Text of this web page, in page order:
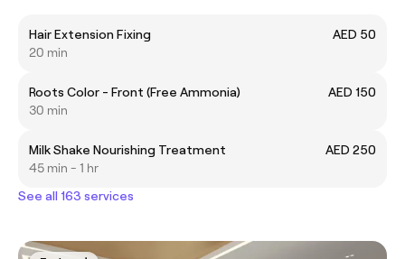
Hair Extension Fixing
AED 50
20 min
Roots Color - Front (Free Ammonia)
AED 150
30 min
Milk Shake Nourishing Treatment
AED 250
45 min - 1 hr
See all 163 services